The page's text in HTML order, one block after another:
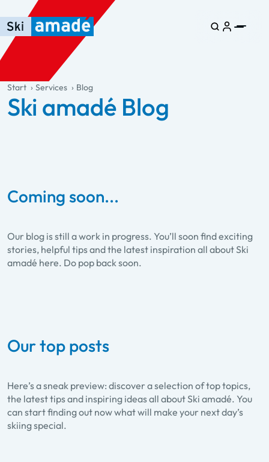
Skip to main content
Skip to table of contents
Skip to main navigation
general.table-of-content
Start Services Blog
Ski amadé Blog
Coming soon...
Our blog is still a work in progress. You’ll soon find exciting
stories, helpful tips and the latest inspiration all about Ski
amadé here. Do pop back soon.
Our top posts
Here’s a sneak preview: discover a selection of top topics,
the latest tips and inspiring ideas all about Ski amadé. You
can start finding out now what will make your next day’s
skiing special.